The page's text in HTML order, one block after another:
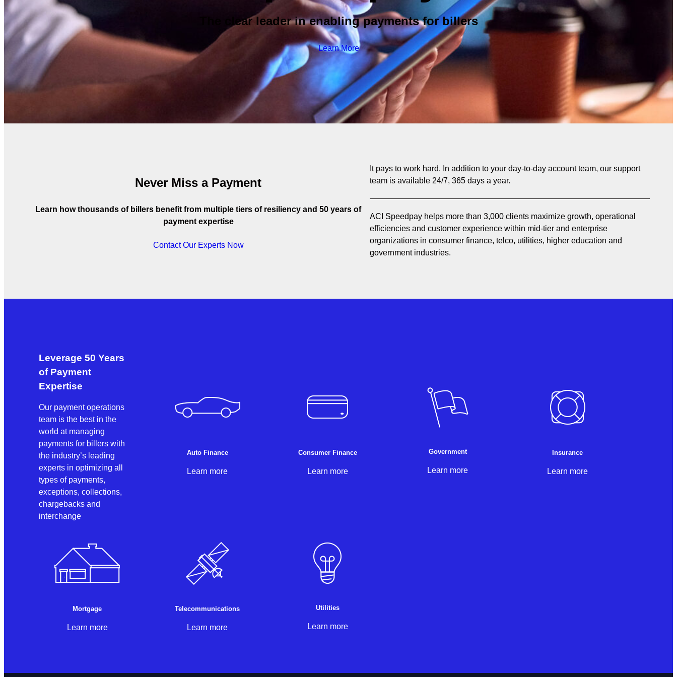
The clear leader in enabling payments for billers
Learn More
Never Miss a Payment
Learn how thousands of billers benefit from multiple tiers of resiliency and 50 years of
payment expertise
Contact Our Experts Now
It pays to work hard. In addition to your day-to-day account team, our support
team is available 24/7, 365 days a year.
ACI Speedpay helps more than 3,000 clients maximize growth, operational
efficiencies and customer experience within mid-tier and enterprise
organizations in consumer finance, telco, utilities, higher education and
government industries.
Leverage 50 Years
of Payment
Expertise
Our payment operations
team is the best in the
world at managing
payments for billers with
the industry’s leading
experts in optimizing all
types of payments,
exceptions, collections,
chargebacks and
interchange
Auto Finance
Learn more
Consumer Finance
Learn more
Government
Learn more
Insurance
Learn more
Mortgage
Learn more
Telecommunications
Learn more
Utilities
Learn more